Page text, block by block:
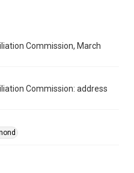
Commission, March
Commission: address